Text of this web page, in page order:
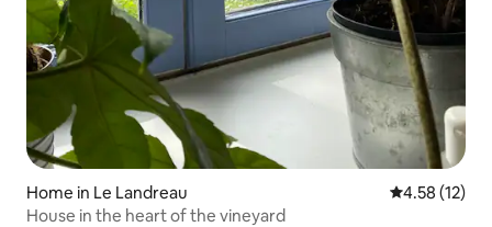
Home in Le Landreau 4.58 out of 5
4.58 (12)
House in the heart of the vineyard